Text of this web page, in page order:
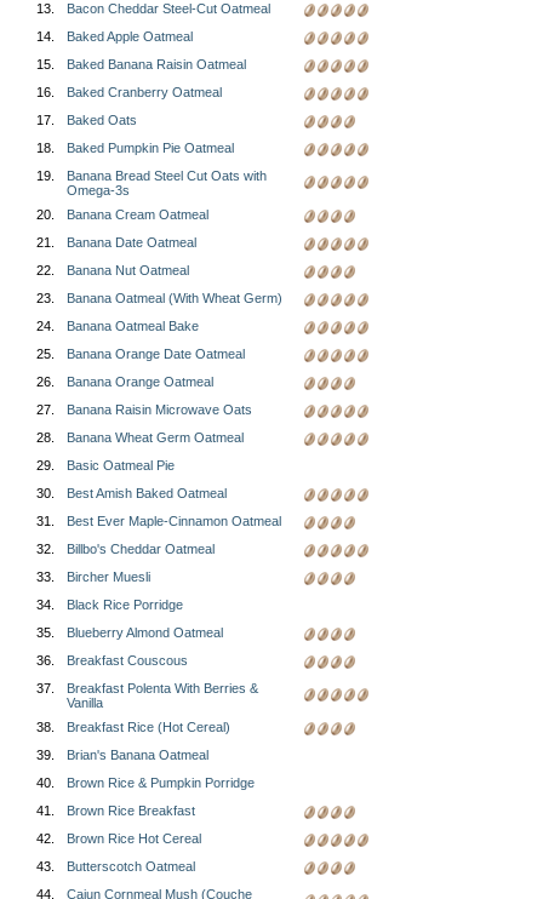
13.
Bacon Cheddar Steel-Cut Oatmeal
14.
Baked Apple Oatmeal
15.
Baked Banana Raisin Oatmeal
16.
Baked Cranberry Oatmeal
17.
Baked Oats
18.
Baked Pumpkin Pie Oatmeal
19.
Banana Bread Steel Cut Oats with
Omega-3s
20.
Banana Cream Oatmeal
21.
Banana Date Oatmeal
22.
Banana Nut Oatmeal
23.
Banana Oatmeal (With Wheat Germ)
24.
Banana Oatmeal Bake
25.
Banana Orange Date Oatmeal
26.
Banana Orange Oatmeal
27.
Banana Raisin Microwave Oats
28.
Banana Wheat Germ Oatmeal
29.
Basic Oatmeal Pie
30.
Best Amish Baked Oatmeal
31.
Best Ever Maple-Cinnamon Oatmeal
32.
Billbo's Cheddar Oatmeal
33.
Bircher Muesli
34.
Black Rice Porridge
35.
Blueberry Almond Oatmeal
36.
Breakfast Couscous
37.
Breakfast Polenta With Berries &
Vanilla
38.
Breakfast Rice (Hot Cereal)
39.
Brian's Banana Oatmeal
40.
Brown Rice & Pumpkin Porridge
41.
Brown Rice Breakfast
42.
Brown Rice Hot Cereal
43.
Butterscotch Oatmeal
44.
Cajun Cornmeal Mush (Couche